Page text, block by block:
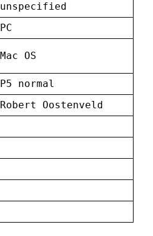
unspecified
PC
Mac OS
P5 normal
Robert Oostenveld